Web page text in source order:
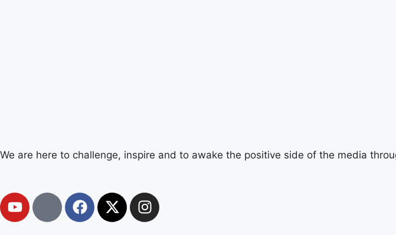
We are here to challenge, inspire and to awake the positive side of the media